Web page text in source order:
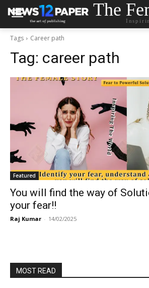
The
Tags Career path
Tag: career path
Featured
You will find the way of
your fear!!
Raj Kumar - 14/02/2025
MOST READ